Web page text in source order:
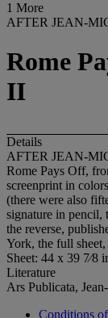
1 More
AFTER JEAN-
Rome
II
Details
AFTER JEAN-
Rome Pays Off,
screenprint in
(there were also
signature in pencil,
the reverse,
York, the full
Sheet: 44 x 39 7⁄8
Literature
Ars Publicata,
Conditions